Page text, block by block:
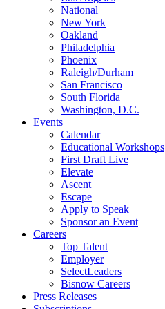
National
New York
Oakland
Philadelphia
Phoenix
Raleigh/Durham
San Francisco
South Florida
Washington, D.C.
Events
Calendar
Educational Workshops
First Draft Live
Elevate
Ascent
Escape
Apply to Speak
Sponsor an Event
Careers
Top Talent
Employer
SelectLeaders
Bisnow Careers
Press Releases